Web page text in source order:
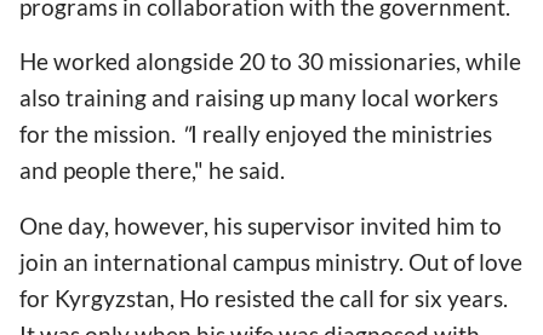
programs in collaboration with the government.
He worked alongside 20 to 30 missionaries, while
also training and raising up many local workers
for the mission. "I really enjoyed the ministries
and people there," he said.
One day, however, his supervisor invited him to
join an international campus ministry. Out of love
for Kyrgyzstan, Ho resisted the call for six years.